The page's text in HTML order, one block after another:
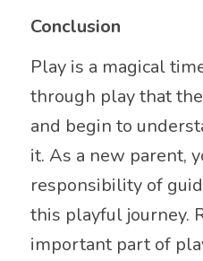
Conclusion
Play is a magical
through play that
and begin to
it. As a new parent,
responsibility of
this playful journey.
important part of